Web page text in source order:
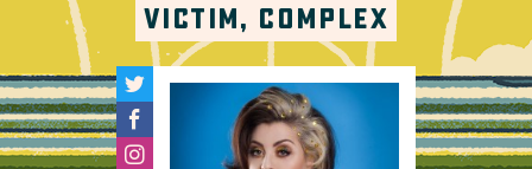
Victim, Complex